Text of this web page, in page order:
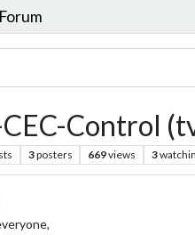
Control
3posters 669views 3